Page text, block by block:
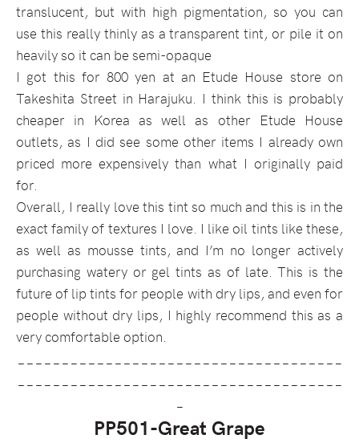
translucent, but with high pigmentation, so you can
use this really thinly as a transparent tint, or pile it on
heavily so it can be semi-opaque
I got this for 800 yen at an Etude House store on
Takeshita Street in Harajuku. I think this is probably
cheaper in Korea as well as other Etude House
outlets, as I did see some other items I already own
priced more expensively than what I originally paid
for.
Overall, I really love this tint so much and this is in the
exact family of textures I love. I like oil tints like these,
as well as mousse tints, and I’m no longer actively
purchasing watery or gel tints as of late. This is the
future of lip tints for people with dry lips, and even for
people without dry lips, I highly recommend this as a
very comfortable option.
PP501-Great Grape